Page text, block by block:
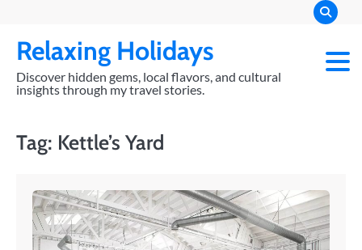
content
Relaxing Holidays
Discover hidden gems, local flavors, and cultural
insights through my travel stories.
Tag: Kettle’s Yard